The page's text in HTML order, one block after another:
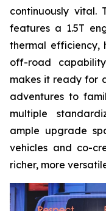
continuously vital.
features a 1.5T
thermal efficiency,
off-road
makes it ready for
adventures to
multiple
ample upgrade
vehicles and co-
richer, more